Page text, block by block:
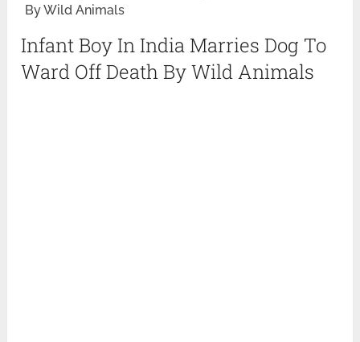
By Wild Animals
Infant Boy In India Marries Dog To
Ward Off Death By Wild Animals